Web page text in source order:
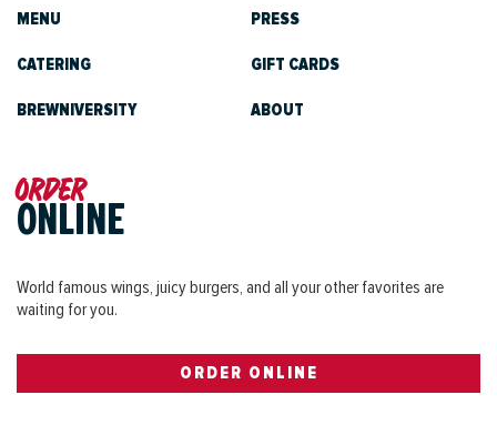
MENU
CATERING
BREWNIVERSITY
PRESS
GIFT CARDS
ABOUT
Order
ONLINE
World famous wings, juicy burgers, and all your other favorites are
waiting for you.
ORDER ONLINE